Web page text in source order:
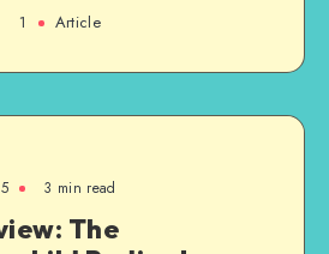
1 Article
3 min read
The